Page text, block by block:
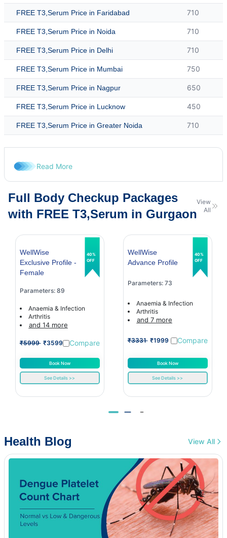
FREE T3,Serum Price in Faridabad 710
FREE T3,Serum Price in Noida 710
FREE T3,Serum Price in Delhi 710
FREE T3,Serum Price in Mumbai 750
FREE T3,Serum Price in Nagpur 650
FREE T3,Serum Price in Lucknow 450
FREE T3,Serum Price in Greater Noida 710
Read More
Full Body Checkup Packages
with FREE T3,Serum in Gurgaon
View
All
WellWise
Exclusive Profile -
Female
Parameters: 89
Anaemia & Infection
Arthritis
and 14 more
₹5999 ₹3599 Compare
Book Now
See Details >>
40%
OFF
WellWise
Advance Profile
Parameters: 73
Anaemia & Infection
Arthritis
and 7 more
₹3331 ₹1999 Compare
Book Now
See Details >>
40%
OFF
Health Blog View All